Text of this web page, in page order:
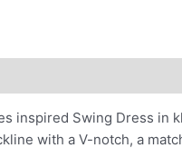
inspired Swing Dress in
with a V-notch, a